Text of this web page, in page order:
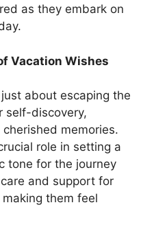
as they embark on
Vacation Wishes
about escaping the
self-discovery,
memories.
role in setting a
tone for the journey
and support for
them feel